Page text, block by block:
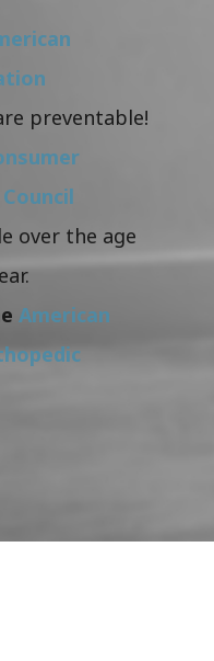
preventable!
over the age
American